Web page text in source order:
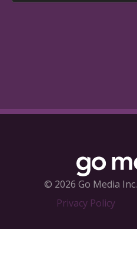
© 2026 Go Media Inc.
Privacy Policy